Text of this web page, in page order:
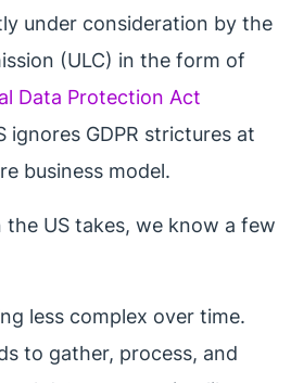
under consideration by the
(ULC) in the form of
Data Protection Act
ignores GDPR strictures at
business model.
US takes, we know a few
less complex over time.
to gather, process, and